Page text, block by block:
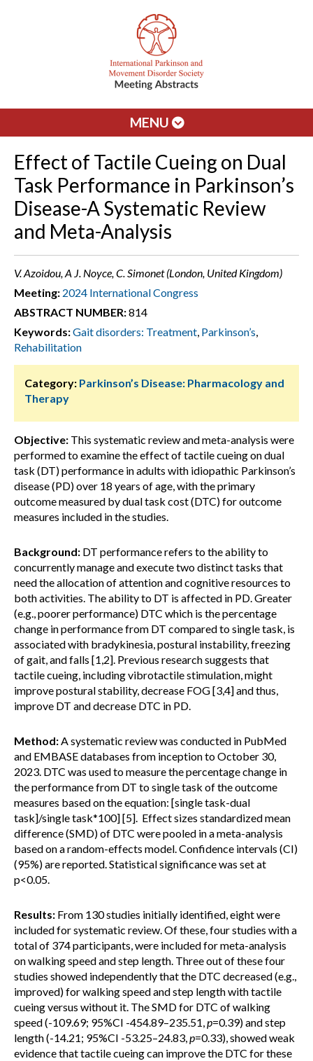
MENU
Effect of Tactile Cueing on Dual
Task Performance in Parkinson’s
Disease-A Systematic Review
and Meta-Analysis
V. Azoidou, A J. Noyce, C. Simonet (London, United Kingdom)
Meeting: 2024 International Congress
ABSTRACT NUMBER:814
Keywords:Gait disorders: Treatment, Parkinson’s,
Rehabilitation
Category: Parkinson’s Disease: Pharmacology and
Therapy
Objective: This systematic review and meta-analysis were
performed to examine the effect of tactile cueing on dual
task (DT) performance in adults with idiopathic Parkinson’s
disease (PD) over 18 years of age, with the primary
outcome measured by dual task cost (DTC) for outcome
measures included in the studies.
Background: DT performance refers to the ability to
concurrently manage and execute two distinct tasks that
need the allocation of attention and cognitive resources to
both activities. The ability to DT is affected in PD. Greater
(e.g., poorer performance) DTC which is the percentage
change in performance from DT compared to single task, is
associated with bradykinesia, postural instability, freezing
of gait, and falls [1,2]. Previous research suggests that
tactile cueing, including vibrotactile stimulation, might
improve postural stability, decrease FOG [3,4] and thus,
improve DT and decrease DTC in PD.
Method:A systematic review was conducted in PubMed
and EMBASE databases from inception to October 30,
2023. DTC was used to measure the percentage change in
the performance from DT to single task of the outcome
measures based on the equation: [single task-dual
task]/single task*100] [5]. Effect sizes standardized mean
difference (SMD) of DTC were pooled in a meta-analysis
based on a random-effects model. Confidence intervals (CI)
(95%) are reported. Statistical significance was set at
p<0.05.
Results: From 130 studies initially identified, eight were
included for systematic review. Of these, four studies with a
total of 374 participants, were included for meta-analysis
on walking speed and step length. Three out of these four
studies showed independently that the DTC decreased (e.g.,
improved) for walking speed and step length with tactile
cueing versus without it. The SMD for DTC of walking
speed (-109.69; 95%CI -454.89–235.51,p=0.39) and step
length (-14.21; 95%CI -53.25–24.83,p=0.33), showed weak
evidence that tactile cueing can improve the DTC for these